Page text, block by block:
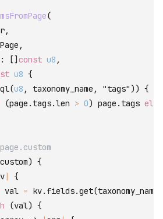
(
,
Page ,
: [] const u8 ,
u8 {
(u8 , taxonomy_name , "tags")) {
(page . tags.len > 0) page . tags else
custom) {
|
{
val = kv. fields.get(taxonomy_name
(val) {